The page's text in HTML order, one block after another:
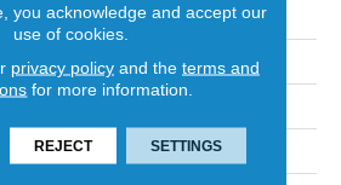
Blue
Stanton
Residential
you acknowledge and accept our
use of cookies.
privacy policyand the terms and
for more information.
REJECT SETTINGS